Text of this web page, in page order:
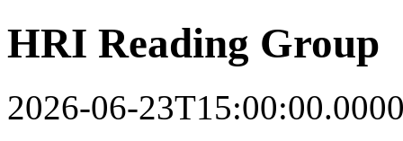
HRI Reading Group
2026-06-